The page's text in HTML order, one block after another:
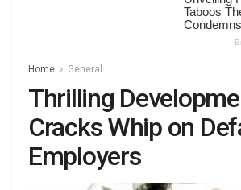
Home General
Thrilling
Cracks Whip on
Employers